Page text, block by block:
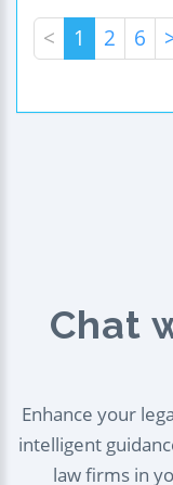
< 1 2 6
Chat
Enhance your
intelligent
law firms in